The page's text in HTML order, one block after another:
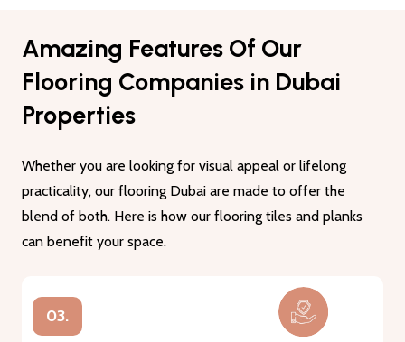
Amazing Features Of Our
Flooring Companies in Dubai
Properties
Whether you are looking for visual appeal or lifelong
practicality, our flooring Dubai are made to offer the
blend of both. Here is how our flooring tiles and planks
can benefit your space.
03.